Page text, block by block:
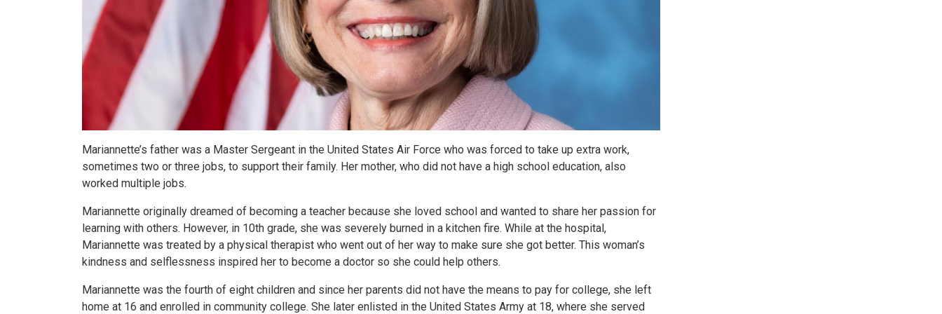
Mariannette’s father was a Master Sergeant in the United States Air Force who was forced to take up extra work,
sometimes two or three jobs, to support their family. Her mother, who did not have a high school education, also
worked multiple jobs.
Mariannette originally dreamed of becoming a teacher because she loved school and wanted to share her passion for
learning with others. However, in 10th grade, she was severely burned in a kitchen fire. While at the hospital,
Mariannette was treated by a physical therapist who went out of her way to make sure she got better. This woman’s
kindness and selflessness inspired her to become a doctor so she could help others.
Mariannette was the fourth of eight children and since her parents did not have the means to pay for college, she left
home at 16 and enrolled in community college. She later enlisted in the United States Army at 18, where she served